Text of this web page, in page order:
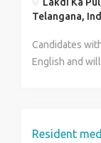
inform me
Otherwise I
direct to
regards
₹50,000.00 /
Required
Required
Required
Telangana,
Candidates
English and
pool,
Resident